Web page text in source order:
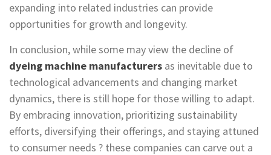
expanding into related industries can provide
opportunities for growth and longevity.
In conclusion, while some may view the decline of
dyeing machine manufacturers as inevitable due to
technological advancements and changing market
dynamics, there is still hope for those willing to adapt.
By embracing innovation, prioritizing sustainability
efforts, diversifying their offerings, and staying attuned
to consumer needs ? these companies can carve out a